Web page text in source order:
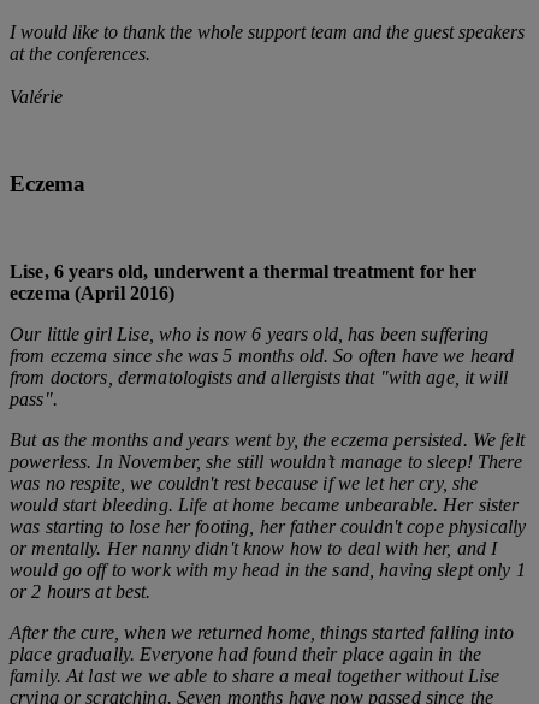
I would like to thank the whole support team and the guest speakers
at the conferences.
Valérie
Eczema
Lise, 6 years old, underwent a thermal treatment for her
eczema (April 2016)
Our little girl Lise, who is now 6 years old, has been suffering
from eczema since she was 5 months old. So often have we heard
from doctors, dermatologists and allergists that "with age, it will
pass".
But as the months and years went by, the eczema persisted. We felt
powerless. In November, she still wouldn’t manage to sleep! There
was no respite, we couldn't rest because if we let her cry, she
would start bleeding. Life at home became unbearable. Her sister
was starting to lose her footing, her father couldn't cope physically
or mentally. Her nanny didn't know how to deal with her, and I
would go off to work with my head in the sand, having slept only 1
or 2 hours at best.
After the cure, when we returned home, things started falling into
place gradually. Everyone had found their place again in the
family. At last we we able to share a meal together without Lise
crying or scratching. Seven months have now passed since the